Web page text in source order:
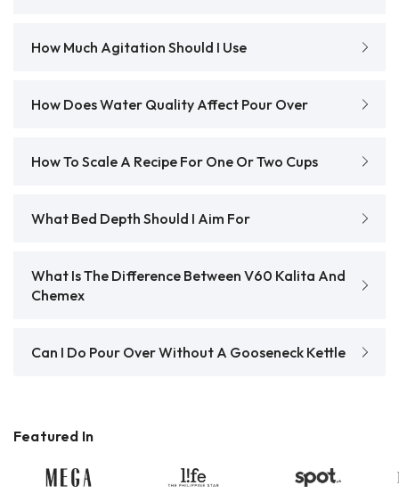
How Much Agitation Should I Use
How Does Water Quality Affect Pour Over
How To Scale A Recipe For One Or Two Cups
What Bed Depth Should I Aim For
What Is The Difference Between V60 Kalita And
Chemex
Can I Do Pour Over Without A Gooseneck Kettle
Featured In